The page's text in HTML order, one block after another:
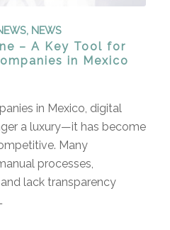
, NEWS
– A Key Tool for
in Mexico
in Mexico, digital
a luxury—it has become
Many
processes,
lack transparency